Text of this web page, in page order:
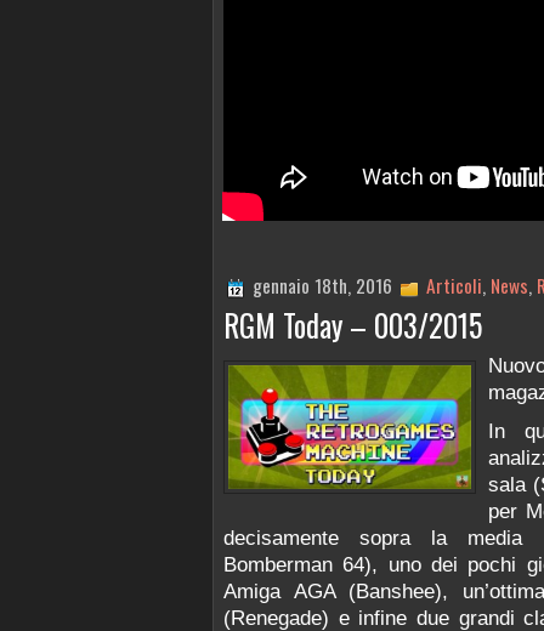
gennaio 18th, 2016 Articoli, News,
RGM Today – 003/2015
In
sala
per
decisamente sopra la media
Bomberman 64), uno dei pochi
Amiga AGA (Banshee),
(Renegade) e infine due grandi